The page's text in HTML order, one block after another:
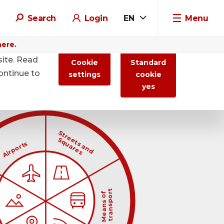
Search Login EN Menu
Streets and
Squares
Read
to
Cookie
settings
Standard
cookie
yes